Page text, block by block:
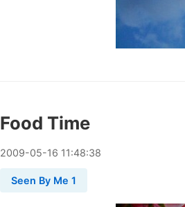
Food Time
2009-05-16 11:48:38
Seen By Me 1